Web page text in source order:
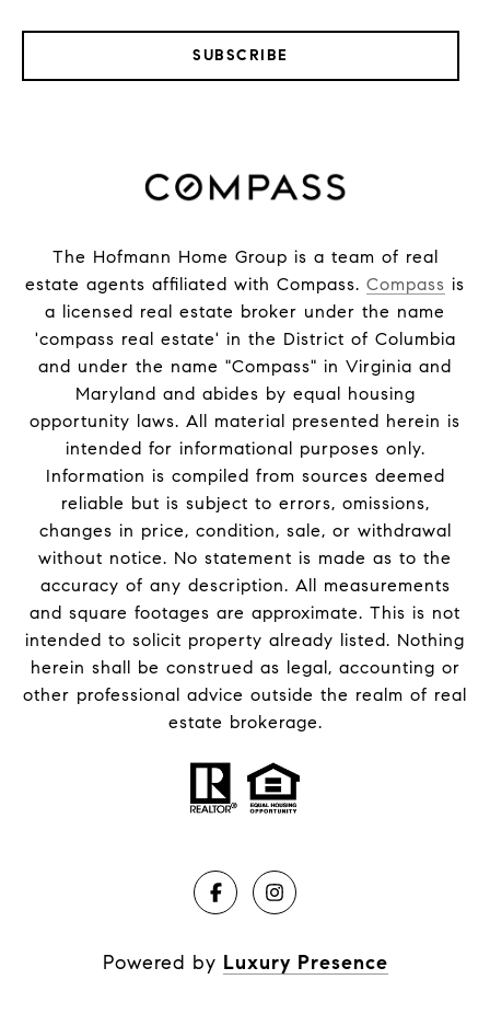
SUBSCRIBE
The Hofmann Home Group is a team of real
estate agents affiliated with Compass. Compass is
a licensed real estate broker under the name
'compass real estate' in the District of Columbia
and under the name "Compass" in Virginia and
Maryland and abides by equal housing
opportunity laws. All material presented herein is
intended for informational purposes only.
Information is compiled from sources deemed
reliable but is subject to errors, omissions,
changes in price, condition, sale, or withdrawal
without notice. No statement is made as to the
accuracy of any description. All measurements
and square footages are approximate. This is not
intended to solicit property already listed. Nothing
herein shall be construed as legal, accounting or
other professional advice outside the realm of real
estate brokerage.
Powered by Luxury Presence